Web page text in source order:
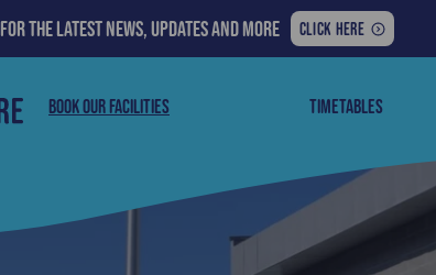
For the latest news, updates and more
FOR
THE
NEWS,
MORE:
CLICK HERE
BOOK OUR FACILITIES TIMETABLES